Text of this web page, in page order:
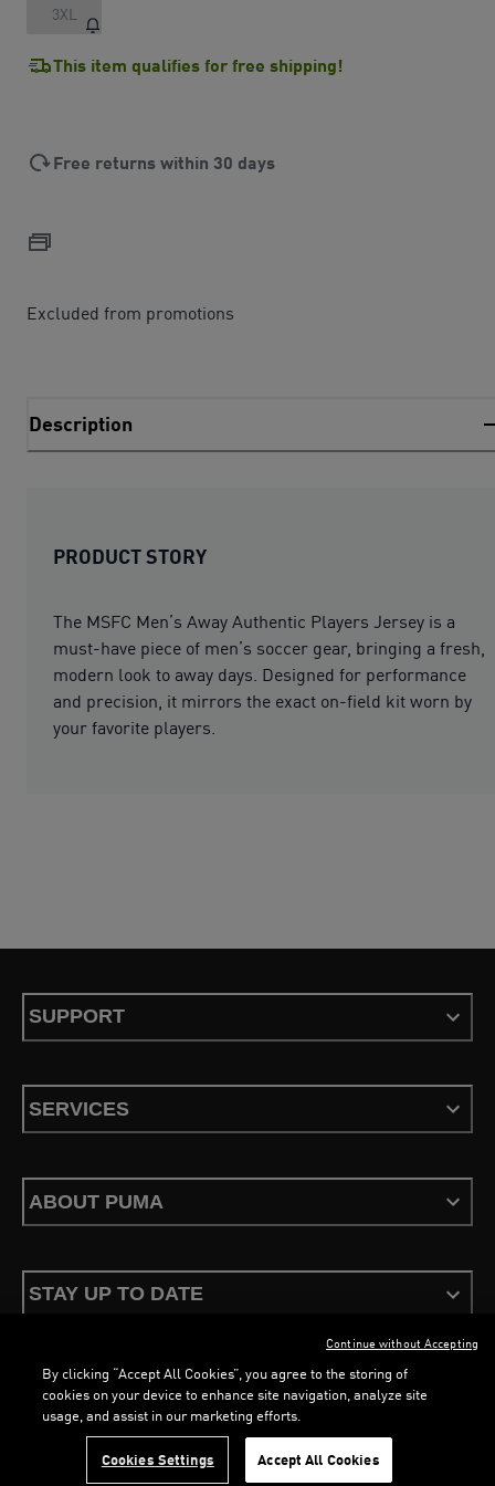
3XL
This item qualifies for free shipping!
Free returns within 30 days
Excluded from promotions
Description
LOADING... LOADING...
PRODUCT STORY
The MSFC Men’s Away Authentic Players Jersey is a
must-have piece of men’s soccer gear, bringing a fresh,
modern look to away days. Designed for performance
and precision, it mirrors the exact on-field kit worn by
your favorite players.
SUPPORT
SERVICES
ABOUT PUMA
STAY UP TO DATE
Terms & Conditions Privacy PolicyConfigure Cookies
PUMA, 2026. All Rights Reserved
By clicking “Accept All Cookies”, you agree to the storing of
cookies on your device to enhance site navigation, analyze site
usage, and assist in our marketing efforts.
Cookies Settings Accept All Cookies
Continue without Accepting